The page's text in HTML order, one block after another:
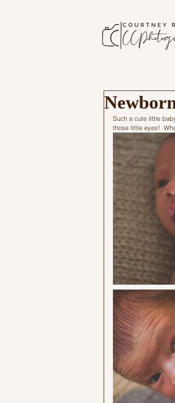
Such a cute little
those little eyes!